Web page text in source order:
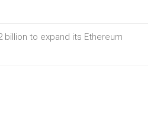
billion to expand its Ethereum